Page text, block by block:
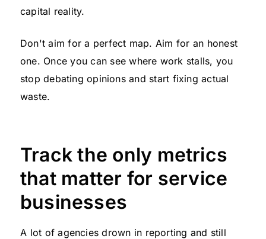
capital reality.
Don't aim for a perfect map. Aim for an honest
one. Once you can see where work stalls, you
stop debating opinions and start fixing actual
waste.
Track the only metrics
that matter for service
businesses
A lot of agencies drown in reporting and still